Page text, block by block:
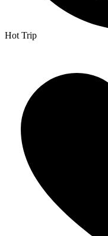
Hot Trip